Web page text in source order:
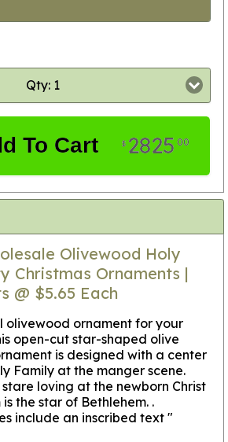
Qty: 1
To Cart $ 2825 00
Olivewood Holy
Christmas Ornaments |
@ $5.65 Each
olivewood ornament for your
open-cut star-shaped olive
is designed with a center
Family at the manger scene.
loving at the newborn Christ
the star of Bethlehem. .
include an inscribed text "